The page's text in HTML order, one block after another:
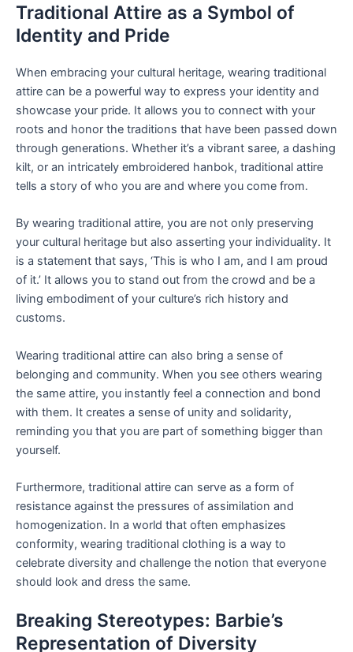
Traditional Attire as a Symbol of
Identity and Pride
When embracing your cultural heritage, wearing traditional
attire can be a powerful way to express your identity and
showcase your pride. It allows you to connect with your
roots and honor the traditions that have been passed down
through generations. Whether it’s a vibrant saree, a dashing
kilt, or an intricately embroidered hanbok, traditional attire
tells a story of who you are and where you come from.
By wearing traditional attire, you are not only preserving
your cultural heritage but also asserting your individuality. It
is a statement that says, ‘This is who I am, and I am proud
of it.’ It allows you to stand out from the crowd and be a
living embodiment of your culture’s rich history and
customs.
Wearing traditional attire can also bring a sense of
belonging and community. When you see others wearing
the same attire, you instantly feel a connection and bond
with them. It creates a sense of unity and solidarity,
reminding you that you are part of something bigger than
yourself.
Furthermore, traditional attire can serve as a form of
resistance against the pressures of assimilation and
homogenization. In a world that often emphasizes
conformity, wearing traditional clothing is a way to
celebrate diversity and challenge the notion that everyone
should look and dress the same.
Breaking Stereotypes: Barbie’s
Representation of Diversity